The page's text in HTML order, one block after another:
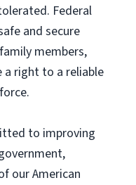
Federal
and secure
members,
a right to a reliable
to improving
our American